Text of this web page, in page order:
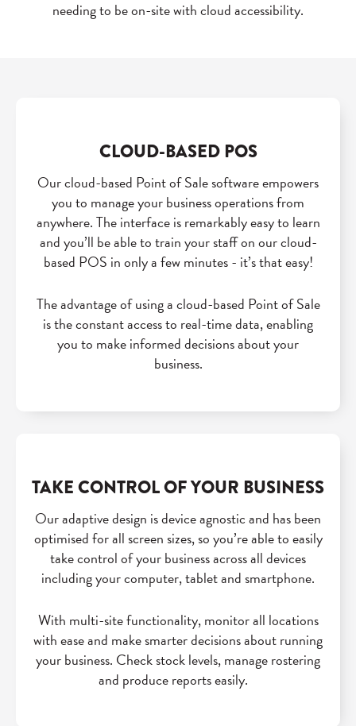
needing to be on-site with cloud accessibility.
CLOUD-BASED POS
Our cloud-based Point of Sale software empowers
you to manage your business operations from
anywhere. The interface is remarkably easy to learn
and you’ll be able to train your staff on our cloud-
based POS in only a few minutes - it’s that easy!
The advantage of using a cloud-based Point of Sale
is the constant access to real-time data, enabling
you to make informed decisions about your
business.
TAKE CONTROL OF YOUR BUSINESS
Our adaptive design is device agnostic and has been
optimised for all screen sizes, so you’re able to easily
take control of your business across all devices
including your computer, tablet and smartphone.
With multi-site functionality, monitor all locations
with ease and make smarter decisions about running
your business. Check stock levels, manage rostering
and produce reports easily.